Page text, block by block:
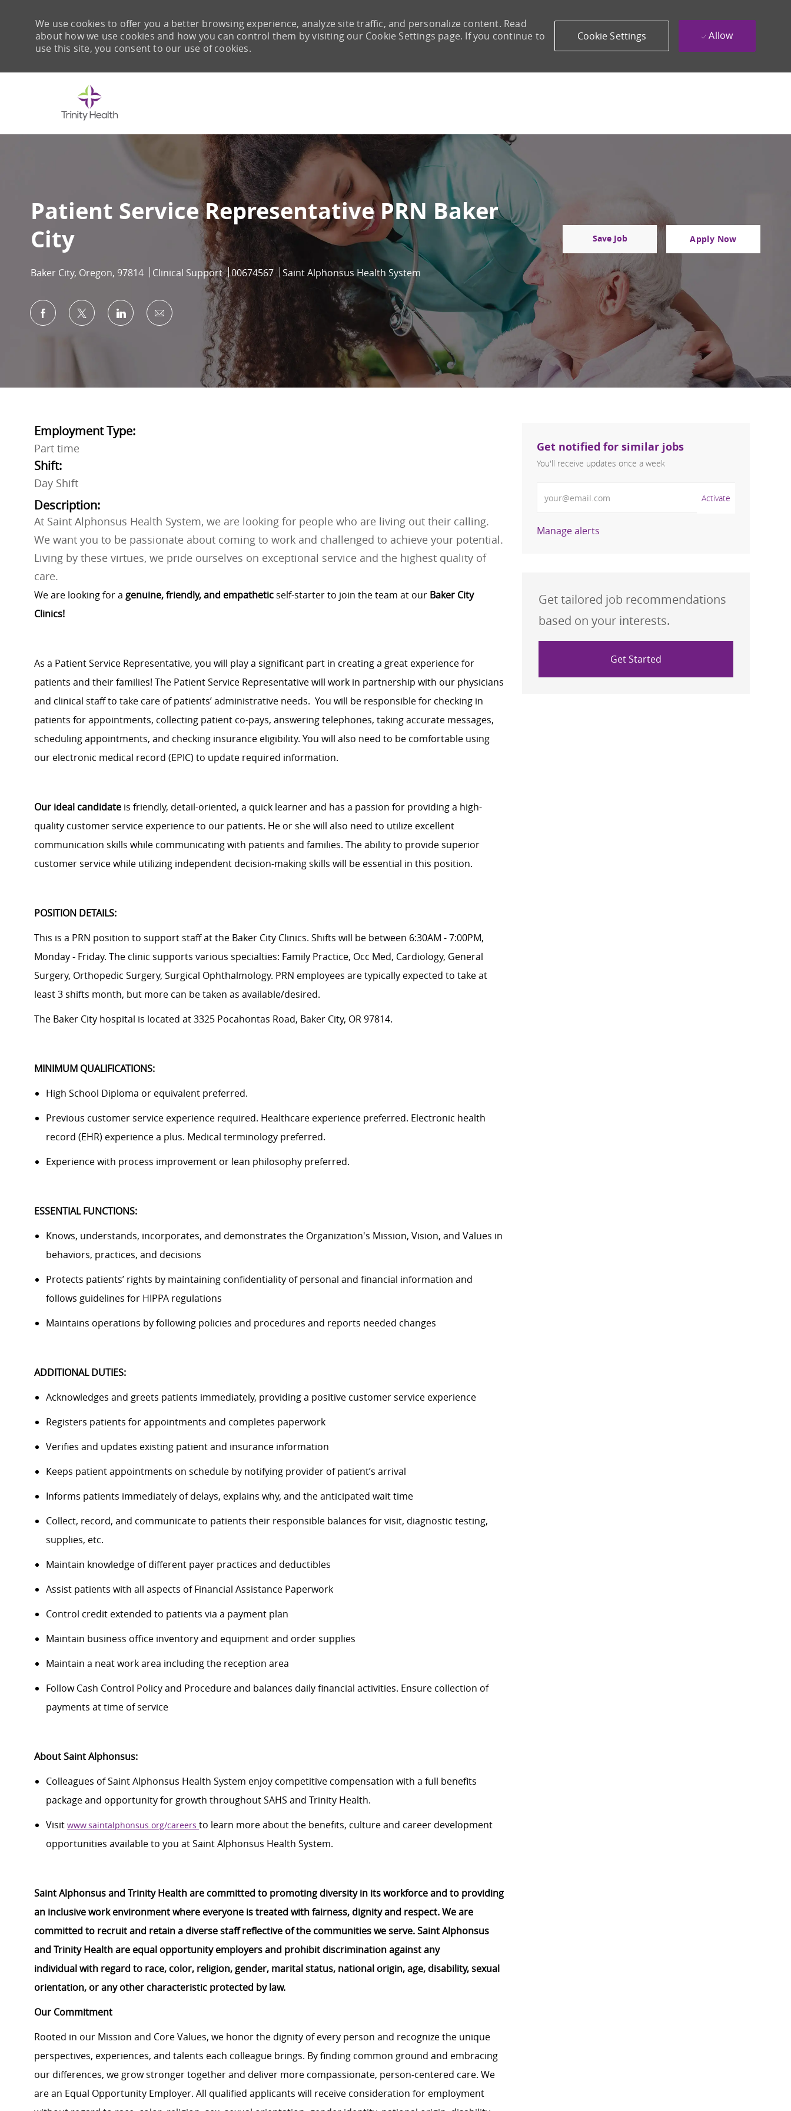
We use cookies to offer you a better browsing experience, analyze site traffic, and personalize content. Read
about how we use cookies and how you can control them by visiting our Cookie Settings page. If you continue to
use this site, you consent to our use of cookies.
Cookie Settings Allow
Patient Service Representative PRN Baker
City
Location
Baker City, Oregon, 97814 Category
Clinical Support Job Id
00674567 Saint Alphonsus Health System
Save Job Apply Now
Share via Facebook
Share via twitterShare via LinkedIn
Share via email
Employment Type:
Part time
Shift:
Day Shift
Description:
At Saint Alphonsus Health System, we are looking for people who are living out their calling.
We want you to be passionate about coming to work and challenged to achieve your potential.
Living by these virtues, we pride ourselves on exceptional service and the highest quality of
care.
We are looking for a genuine, friendly, and empatheticself-starter to join the team at our Baker City
Clinics!
As a Patient Service Representative, you will play a significant part in creatinga great experiencefor
patients and their families! The Patient Service Representative will work in partnership with our physicians
and clinical staff to take care of patients’ administrative needs. You will be responsible for checking in
patients for appointments, collecting patient co-pays, answering telephones, takingaccurate messages,
scheduling appointments, and checking insurance eligibility. You will also need to be comfortable using
our electronic medical record (EPIC) to update required information.
Our ideal candidate is friendly, detail-oriented, a quick learnerand has a passion for providinga high-
quality customer service experience to our patients. He or she will also need to utilize excellent
communication skills while communicating with patients and families. The ability to provide superior
customer service while utilizing independent decision-making skills will be essential in this position.
POSITION DETAILS:
This is a PRN position to support staff at the Baker City Clinics. Shifts will be between 6:30AM - 7:00PM,
Monday - Friday. The clinic supports various specialties: Family Practice, Occ Med, Cardiology, General
Surgery, Orthopedic Surgery, Surgical Ophthalmology. PRN employees are typically expected to take at
least 3 shifts month, but more can be taken as available/desired.
The Baker City hospital is located at3325 Pocahontas Road, Baker City, OR 97814.
MINIMUM QUALIFICATIONS:
High School Diploma or equivalent preferred.
Previous customer service experience required. Healthcare experience preferred. Electronic health
record (EHR) experiencea plus. Medical terminology preferred.
Experience with process improvement or lean philosophy preferred.
ESSENTIAL FUNCTIONS:
Knows, understands, incorporates, and demonstrates the Organization's Mission, Vision, and Values in
behaviors, practices, and decisions
Protects patients’ rights by maintaining confidentiality of personal and financial information and
follows guidelines for HIPPA regulations
Maintains operations by following policies and procedures and reports needed changes
ADDITIONAL DUTIES:
Acknowledges and greets patients immediately, providing a positive customer service experience
Registers patients for appointments and completes paperwork
Verifies and updates existing patient and insurance information
Keeps patient appointments on schedule by notifying provider of patient’s arrival
Informs patients immediately of delays, explains why, and theanticipated wait time
Collect, record, and communicate to patients their responsible balances for visit, diagnostic testing,
supplies, etc.
Maintain knowledge of different payer practices and deductibles
Assist patients with all aspects of Financial Assistance Paperwork
Control credit extended to patients via a payment plan
Maintain business office inventory and equipment and order supplies
Maintain a neat work area including the reception area
Follow Cash Control Policy and Procedure and balances daily financial activities. Ensure collection of
payments at time of service
About Saint Alphonsus:
Colleagues of Saint Alphonsus Health System enjoy competitive compensation with a full benefits
package and opportunity for growth throughout SAHS and Trinity Health.
Visit www.saintalphonsus.org/careers to learn more about the benefits, cultureand career development
opportunities available to you at Saint Alphonsus Health System.
Saint Alphonsus and Trinity Health are committed to promoting diversity in its workforce and to providing
an inclusive work environment where everyone is treated with fairness, dignityand respect. We are
committed to recruitand retaina diverse staff reflective of the communities we serve. Saint Alphonsus
and Trinity Health are equal opportunity employers and prohibit discrimination against any
individualwith regard to race, color, religion, gender, marital status, national origin, age, disability, sexual
orientation, or any other characteristic protected by law.
Our Commitment
Rooted in our Mission and Core Values, we honor the dignity of every person and recognize the unique
perspectives, experiences, and talents each colleague brings. By finding common ground and embracing
our differences, we grow stronger together and deliver more compassionate, person-centered care. We
are an Equal Opportunity Employer. All qualified applicants will receive consideration for employment
Get notified for similar jobs
You'll receive updates once a week
Activate
Manage alerts
Get tailored job recommendations
based on your interests.
Get Started